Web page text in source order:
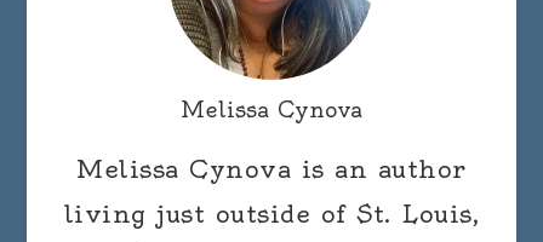
Melissa Cynova
Melissa Cynova is an author
living just outside of St. Louis,